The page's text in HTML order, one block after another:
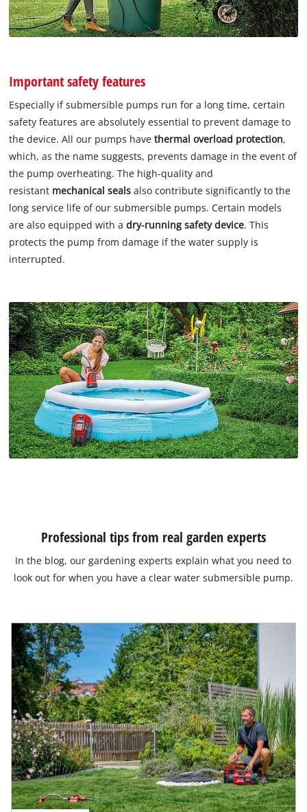
Important safety features
Especially if submersible pumps run for a long time, certain
safety features are absolutely essential to prevent damage to
the device. All our pumps havethermal overload protection,
which, as the name suggests, prevents damage in the event of
the pump overheating. The high-quality and
resistant mechanical sealsalso contribute significantly to the
long service life of our submersible pumps. Certain models
are also equipped with adry-running safety device. This
protects the pump from damage if the water supply is
interrupted.
Professional tips from real garden experts
In the blog, our gardening experts explain what you need to
look out for when you have a clear water submersible pump.